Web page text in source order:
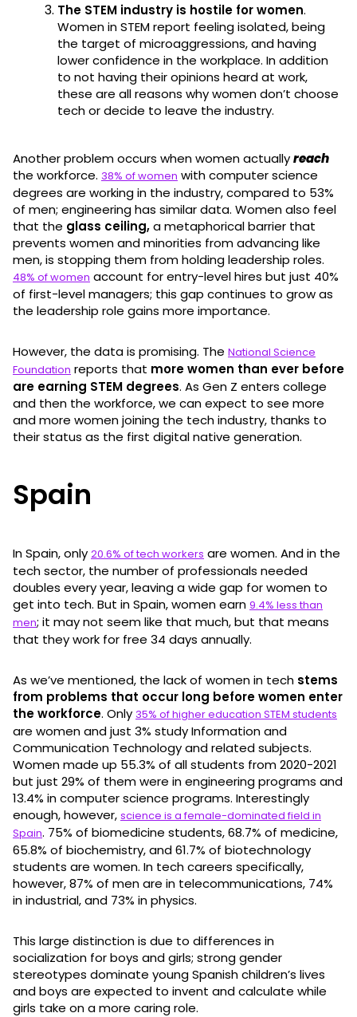
The STEM industry is hostile for women.
Women in STEM report feeling isolated, being
the target of microaggressions, and having
lower confidence in the workplace. In addition
to not having their opinions heard at work,
these are all reasons why women don’t choose
tech or decide to leave the industry.
Another problem occurs when women actuallyreach
the workforce. 38% of women with computer science
degrees are working in the industry, compared to 53%
of men; engineering has similar data. Women also feel
that the glass ceiling,a metaphorical barrier that
prevents women and minorities from advancing like
men, is stopping them from holding leadership roles.
48% of women account for entry-level hires but just 40%
of first-level managers; this gap continues to grow as
the leadership role gains more importance.
However, the data is promising. The National Science
Foundation reports that more women than ever before
are earning STEM degrees. As Gen Z enters college
and then the workforce, we can expect to see more
and more women joining the tech industry, thanks to
their status as the first digital native generation.
Spain
In Spain, only 20.6% of tech workers are women. And in the
tech sector, the number of professionals needed
doubles every year, leaving a wide gap for women to
get into tech. But in Spain, women earn 9.4% less than
men; it may not seem like that much, but that means
that they work for free 34 days annually.
As we’ve mentioned, the lack of women in tech stems
from problems that occur long before women enter
the workforce. Only 35% of higher education STEM students
are women and just 3% study Information and
Communication Technology and related subjects.
Women made up 55.3% of all students from 2020-2021
but just 29% of them were in engineering programs and
13.4% in computer science programs. Interestingly
enough, however, science is a female-dominated field in
Spain. 75% of biomedicine students, 68.7% of medicine,
65.8% of biochemistry, and 61.7% of biotechnology
students are women. In tech careers specifically,
however, 87% of men are in telecommunications, 74%
in industrial, and 73% in physics.
This large distinction is due to differences in
socialization for boys and girls; strong gender
stereotypes dominate young Spanish children’s lives
and boys are expected to invent and calculate while
girls take on a more caring role.